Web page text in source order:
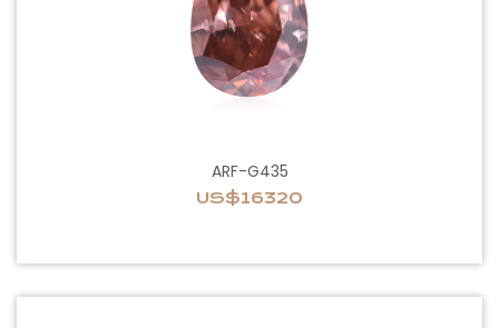
ARF-G435
US$16320